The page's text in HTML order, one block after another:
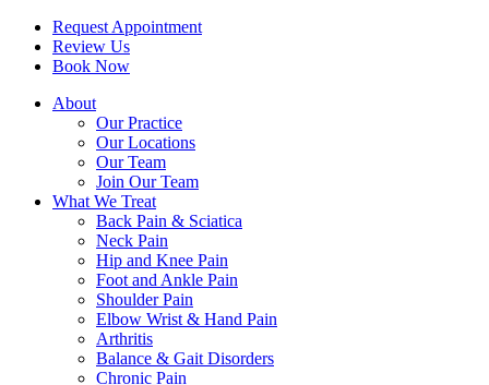
Request Appointment
Review Us
Book Now
About
Our Practice
Our Locations
Our Team
Join Our Team
What We Treat
Back Pain & Sciatica
Neck Pain
Hip and Knee Pain
Foot and Ankle Pain
Shoulder Pain
Elbow Wrist & Hand Pain
Arthritis
Balance & Gait Disorders
Chronic Pain